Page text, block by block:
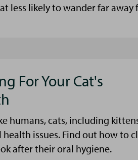
less likely to wander far away
For Your Cat's
humans, cats, including
health issues. Find out how to
after their oral hygiene.